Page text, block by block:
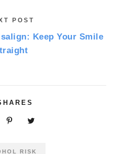
POST
Keep Your Smile
RISK